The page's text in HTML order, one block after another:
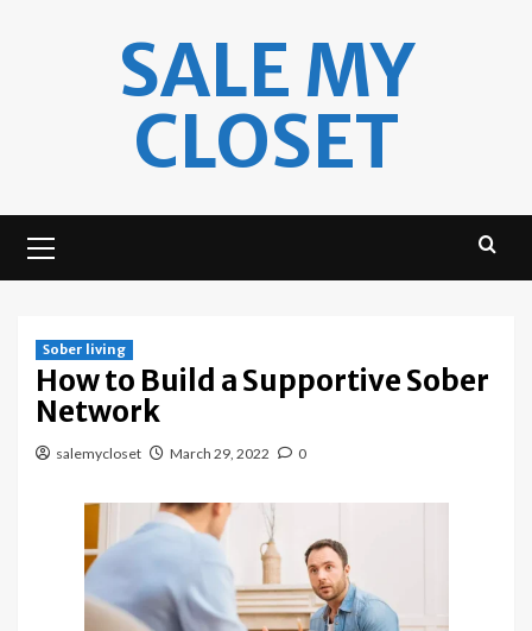
SALE MY
CLOSET
Menu
Sober living
How to Build a Supportive Sober
Network
salemycloset March 29, 2022 0